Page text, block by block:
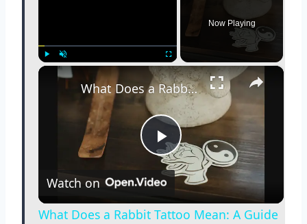
Unmute Fullscreen
Now Playing
×
P
What Does a Rabbit Tattoo Mean: A Guide to Symbolism and Interpretation
Watch on
What Does a Rabbit Tattoo Mean: A Guide